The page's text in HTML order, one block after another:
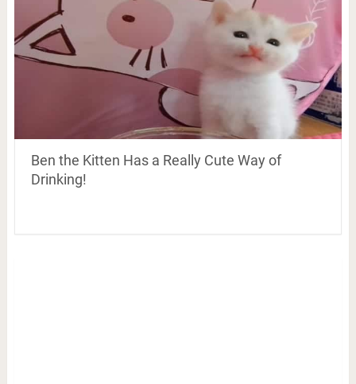
Ben the Kitten Has a Really Cute Way of
Drinking!